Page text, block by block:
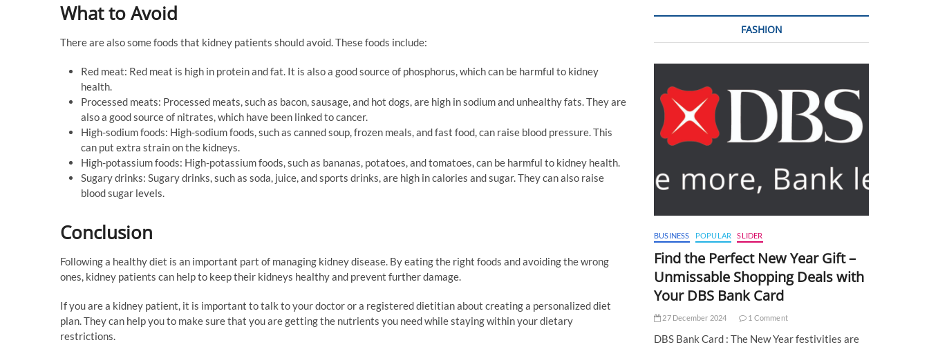
What to Avoid
There are also some foods that kidney patients should avoid. These foods include:
Red meat: Red meat is high in protein and fat. It is also a good source of phosphorus, which can be harmful to kidney
health.
Processed meats: Processed meats, such as bacon, sausage, and hot dogs, are high in sodium and unhealthy fats. They are
also a good source of nitrates, which have been linked to cancer.
High-sodium foods: High-sodium foods, such as canned soup, frozen meals, and fast food, can raise blood pressure. This
can put extra strain on the kidneys.
High-potassium foods: High-potassium foods, such as bananas, potatoes, and tomatoes, can be harmful to kidney health.
Sugary drinks: Sugary drinks, such as soda, juice, and sports drinks, are high in calories and sugar. They can also raise
blood sugar levels.
Conclusion
Following a healthy diet is an important part of managing kidney disease. By eating the right foods and avoiding the wrong
ones, kidney patients can help to keep their kidneys healthy and prevent further damage.
If you are a kidney patient, it is important to talk to your doctor or a registered dietitian about creating a personalized diet
plan. They can help you to make sure that you are getting the nutrients you need while staying within your dietary
restrictions.
FASHION
BUSINESS POPULAR SLIDER
Find the Perfect New Year Gift –
Unmissable Shopping Deals with
Your DBS Bank Card
27 December 2024 1 Comment
DBS Bank Card : The New Year festivities are